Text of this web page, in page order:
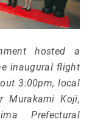
hosted a
inaugural flight
3:00pm, local
Murakami Koji,
Prefectural